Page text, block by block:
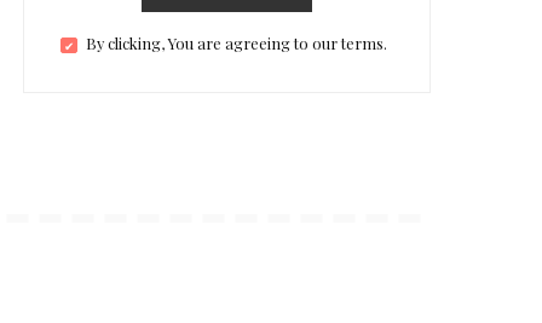
By clicking, You are agreeing to our terms.